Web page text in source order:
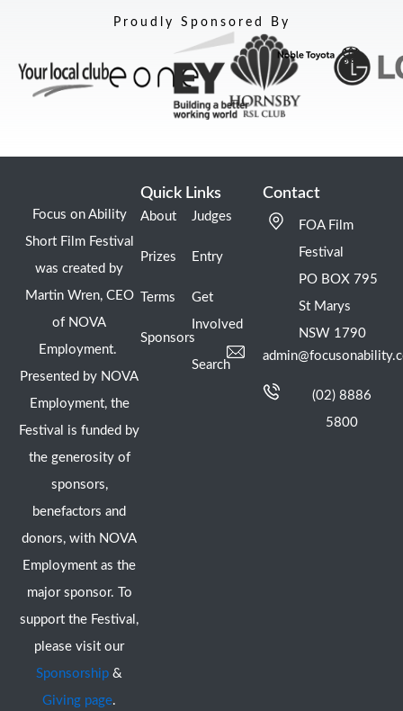
Proudly Sponsored By
Focus on Ability
Short Film Festival
was created by
Martin Wren, CEO
of NOVA
Employment.
Presented by NOVA
Employment, the
Festival is funded by
the generosity of
sponsors,
benefactors and
donors, with NOVA
Employment as the
major sponsor. To
support the Festival,
please visit our
Sponsorship &
Giving page.
Quick Links
About
Prizes
Terms
Sponsors
Judges
Entry
Get
Involved
Search
Contact
FOA Film
Festival
PO BOX 795
St Marys
NSW 1790
(02) 8886
5800